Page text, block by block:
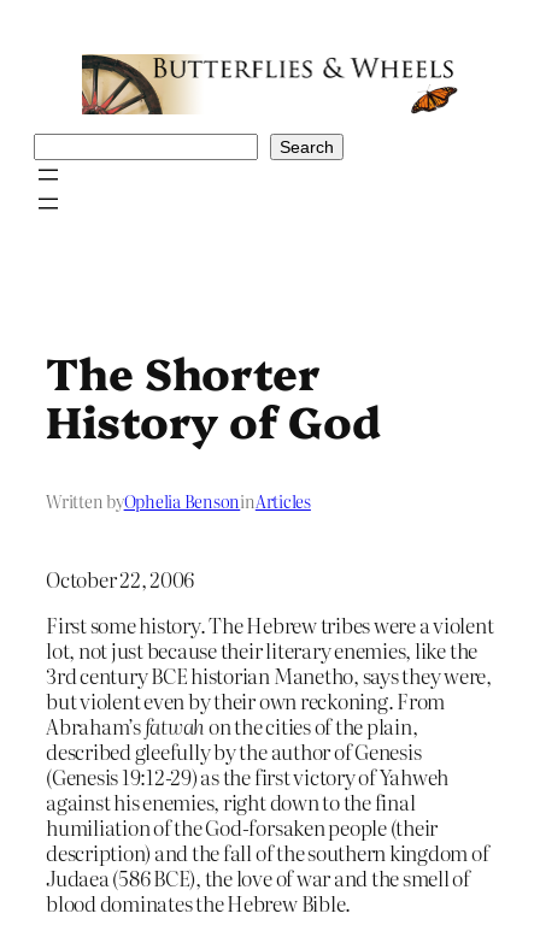
Search
The Shorter
History of God
Written byOphelia BensoninArticles
October 22, 2006
First some history. The Hebrew tribes were a violent
lot, not just because their literary enemies, like the
3rd century BCE historian Manetho, says they were,
but violent even by their own reckoning. From
Abraham’sfatwah on the cities of the plain,
described gleefully by the author of Genesis
(Genesis 19:12-29) as the first victory of Yahweh
against his enemies, right down to the final
humiliation of the God-forsaken people (their
description) and the fall of the southern kingdom of
Judaea (586 BCE), the love of war and the smell of
blood dominates the Hebrew Bible.